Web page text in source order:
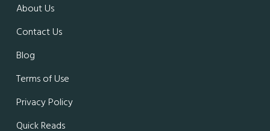
About Us
Contact Us
Blog
Terms of Use
Privacy Policy
Quick Reads